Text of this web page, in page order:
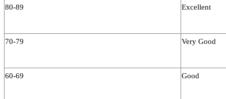
80-89 Excellent
70-79 Very Good
60-69 Good